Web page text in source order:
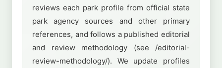
reviews each park profile from official state
park agency sources and other primary
references, and follows a published editorial
and review methodology (see /editorial-
review-methodology/). We update profiles